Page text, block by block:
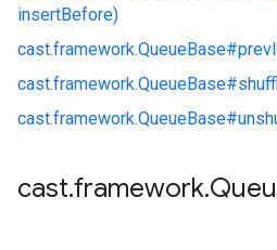
insertBefore)
cast.framework.QueueBase#
cast.framework.QueueBase#
cast.framework.QueueBase#
cast.framework.